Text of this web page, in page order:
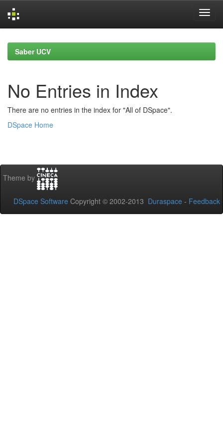
navigationSaber UCV
No Entries in Index
There are no entries in the index for "All of DSpace".
DSpace Home
Theme by
DSpace Software Copyright © 2002-2013 Duraspace - Feedback